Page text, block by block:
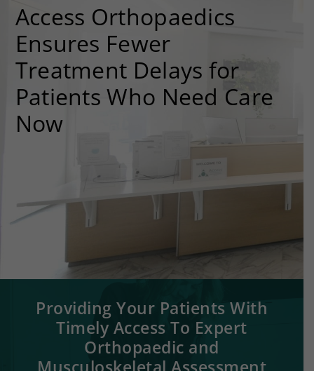
Access Orthopaedics
Ensures Fewer
Treatment Delays for
Patients Who Need Care
Now
Providing Your Patients With
Timely Access To Expert
Orthopaedic and